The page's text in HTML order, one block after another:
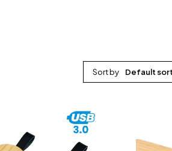
Sort by Default